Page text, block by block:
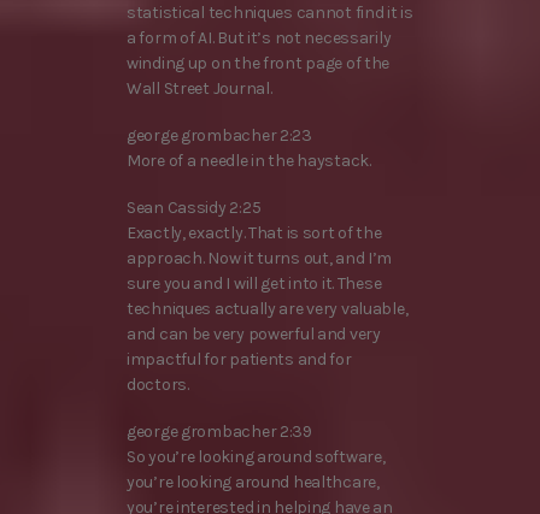
statistical techniques cannot find it is
a form of AI. But it’s not necessarily
winding up on the front page of the
Wall Street Journal.
george grombacher 2:23
More of a needle in the haystack.
Sean Cassidy 2:25
Exactly, exactly. That is sort of the
approach. Now it turns out, and I’m
sure you and I will get into it. These
techniques actually are very valuable,
and can be very powerful and very
impactful for patients and for
doctors.
george grombacher 2:39
So you’re looking around software,
you’re looking around healthcare,
you’re interested in helping have an